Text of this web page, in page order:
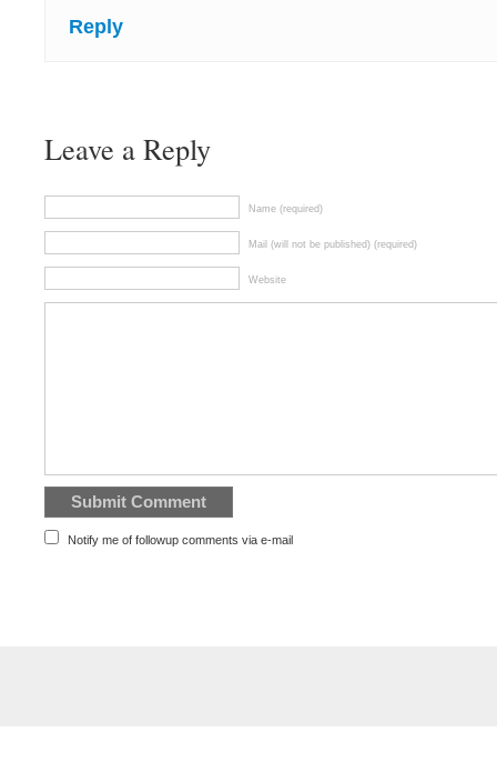
Reply
Leave a Reply
Name (required)
Mail (will not be published) (required)
Website
Notify me of followup comments via e-mail